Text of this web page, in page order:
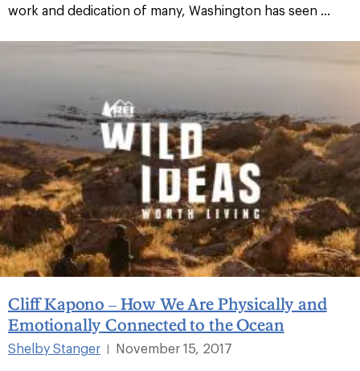
work and dedication of many, Washington has seen ...
Cliff Kapono – How We Are Physically and
Emotionally Connected to the Ocean
Shelby Stanger |
November 15, 2017